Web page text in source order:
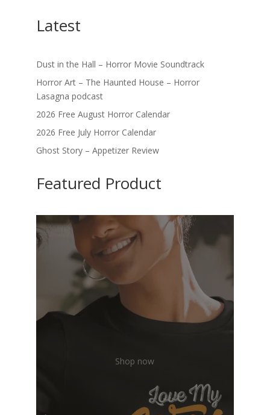
Latest
Dust in the Hall – Horror Movie Soundtrack
Horror Art – The Haunted House – Horror
Lasagna podcast
2026 Free August Horror Calendar
2026 Free July Horror Calendar
Ghost Story – Appetizer Review
Featured Product
Shop now